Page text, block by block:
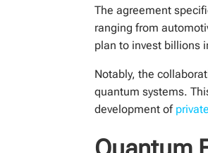
The agreement
ranging from
plan to invest billions
Notably, the
quantum systems.
development of